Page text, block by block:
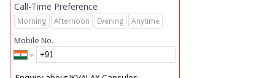
Call-Time Preference
Morning Afternoon Evening Anytime
Mobile No.